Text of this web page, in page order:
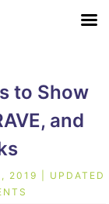
to Show
and
2019 | UPDATED